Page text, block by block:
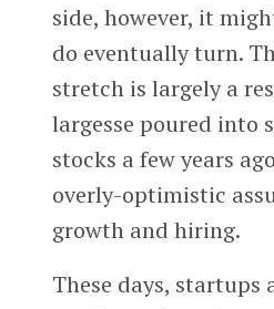
side, however, it
do eventually turn.
stretch is largely a
largesse poured into
stocks a few years
overly-optimistic
growth and hiring.
These days, startups